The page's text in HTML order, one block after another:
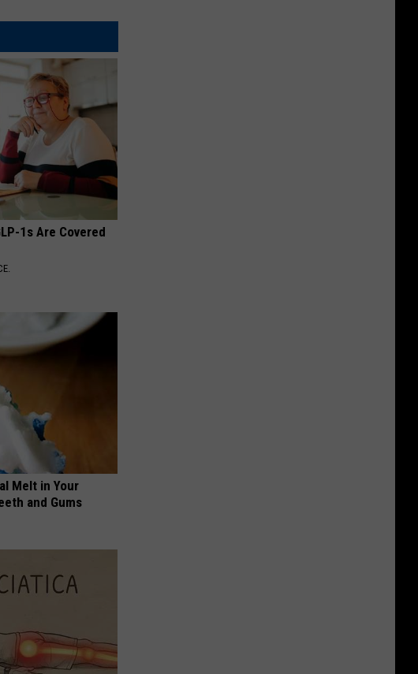
1s Are Covered
Melt in Your
and Gums